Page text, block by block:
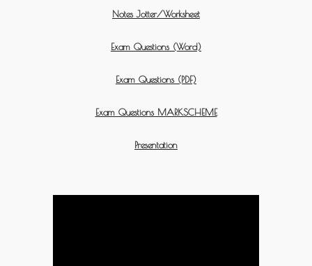
Notes Jotter/Worksheet
Exam Questions (Word)
Exam Questions (PDF)
Exam Questions MARKSCHEME
Presentation